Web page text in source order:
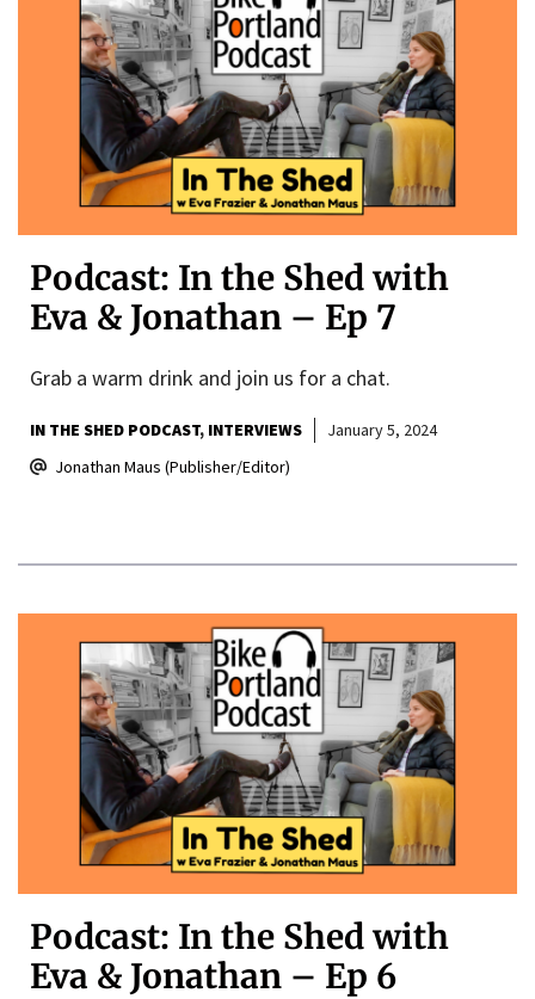
Podcast: In the Shed with
Eva & Jonathan – Ep 7
Grab a warm drink and join us for a chat.
IN THE SHED PODCAST INTERVIEWS
January 5, 2024
Jonathan Maus (Publisher/Editor)
Podcast: In the Shed with
Eva & Jonathan – Ep 6